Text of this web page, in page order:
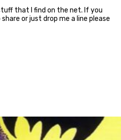
that I find on the net. If you
or just drop me a line please